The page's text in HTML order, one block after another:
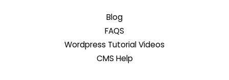
Blog
FAQS
Wordpress Tutorial Videos
CMS Help